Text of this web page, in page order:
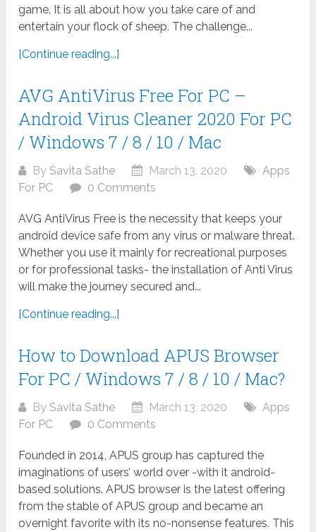
game. It is all about how you take care of and
entertain your flock of sheep. The challenge...
[Continue reading...]
AVG AntiVirus Free For PC –
Android Virus Cleaner 2020 For PC
/ Windows 7 / 8 / 10 / Mac
BySavita Sathe March 13, 2020
Apps
For PC
0 Comments
AVG AntiVirus Free is the necessity that keeps your
android device safe from any virus or malware threat.
Whether you use it mainly for recreational purposes
or for professional tasks- the installation of Anti Virus
will make the journey secured and...
[Continue reading...]
How to Download APUS Browser
For PC / Windows 7 / 8 / 10 / Mac?
BySavita Sathe March 13, 2020
Apps
For PC
0 Comments
Founded in 2014, APUS group has captured the
imaginations of users’ world over -with it android-
based solutions. APUS browser is the latest offering
from the stable of APUS group and became an
overnight favorite with its no-nonsense features. This